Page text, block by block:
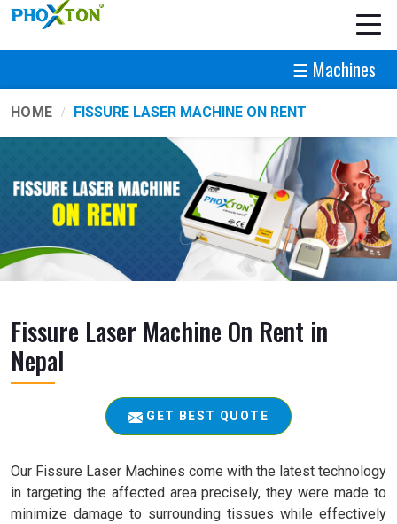
☰ Machines
HOME FISSURE LASER MACHINE ON RENT
Fissure Laser Machine On Rent in
Nepal
GET BEST QUOTE
Our Fissure Laser Machines come with the latest technology
in targeting the affected area precisely, they were made to
minimize damage to surrounding tissues while effectively